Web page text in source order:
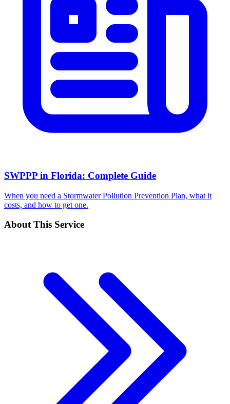
SWPPP in Florida: Complete Guide
When you need a Stormwater Pollution Prevention Plan, what it
costs, and how to get one.
About This Service